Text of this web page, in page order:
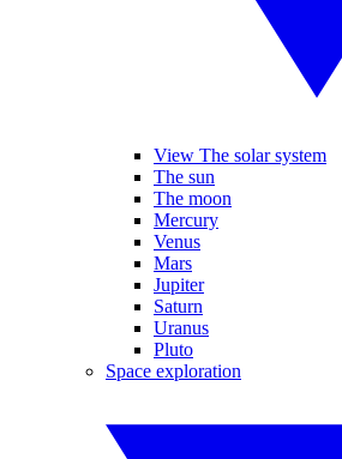
View The solar system
The sun
The moon
Mercury
Venus
Mars
Jupiter
Saturn
Uranus
Pluto
Space exploration